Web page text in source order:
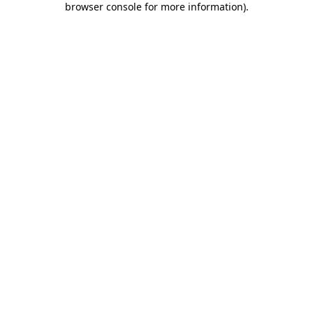
browser console for more information).